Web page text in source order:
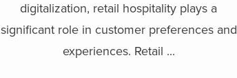
digitalization, retail hospitality plays a
significant role in customer preferences and
experiences. Retail ...